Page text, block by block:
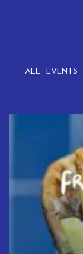
ALL EVENTS